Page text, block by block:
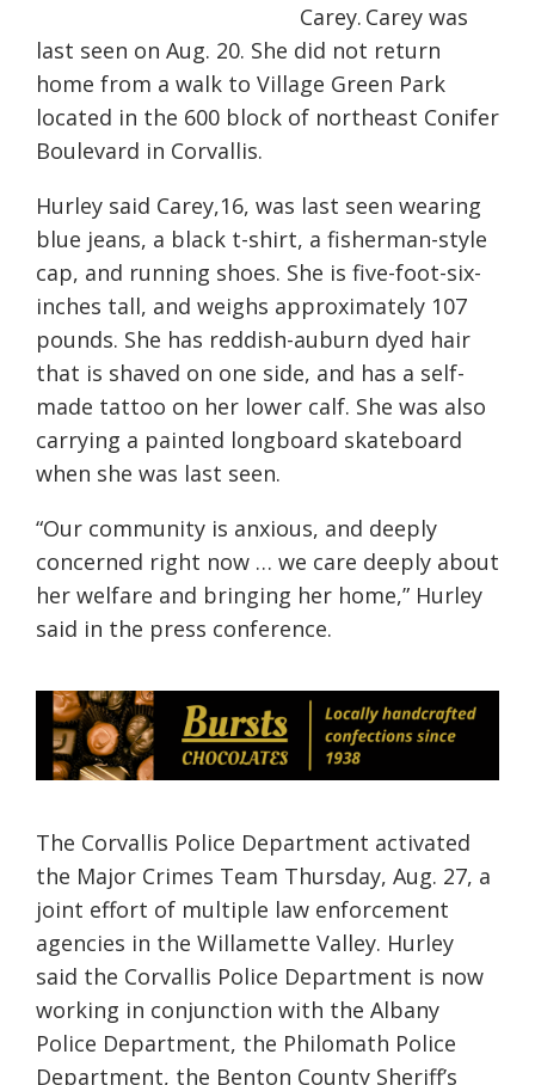
Carey. Carey was
last seen on Aug. 20. She did not return
home from a walk to Village Green Park
located in the 600 block of northeast Conifer
Boulevard in Corvallis.
Hurley said Carey,16, was last seen wearing
blue jeans, a black t-shirt, a fisherman-style
cap, and running shoes. She is five-foot-six-
inches tall, and weighs approximately 107
pounds. She has reddish-auburn dyed hair
that is shaved on one side, and has a self-
made tattoo on her lower calf. She was also
carrying a painted longboard skateboard
when she was last seen.
“Our community is anxious, and deeply
concerned right now … we care deeply about
her welfare and bringing her home,” Hurley
said in the press conference.
The Corvallis Police Department activated
the Major Crimes Team Thursday, Aug. 27, a
joint effort of multiple law enforcement
agencies in the Willamette Valley. Hurley
said the Corvallis Police Department is now
working in conjunction with the Albany
Police Department, the Philomath Police
Department, the Benton County Sheriff’s